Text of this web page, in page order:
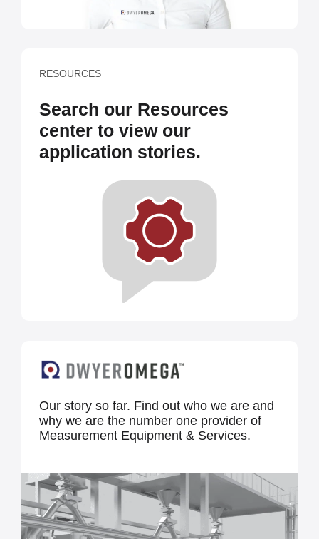
RESOURCES
Search our Resources
center to view our
application stories.
Our story so far. Find out who we are and
why we are the number one provider of
Measurement Equipment & Services.